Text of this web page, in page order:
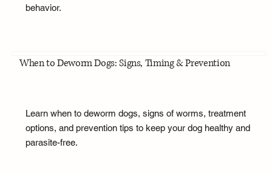
behavior.
When to Deworm Dogs: Signs, Timing & Prevention
Learn when to deworm dogs, signs of worms, treatment
options, and prevention tips to keep your dog healthy and
parasite-free.